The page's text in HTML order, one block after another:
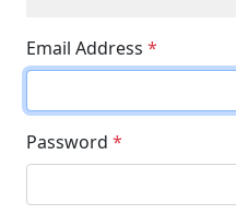
Email Address *
Password *